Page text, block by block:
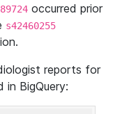
occurred prior
s42460255
reports for
in BigQuery: